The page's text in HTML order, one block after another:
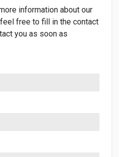
information about our
free to fill in the contact
you as soon as